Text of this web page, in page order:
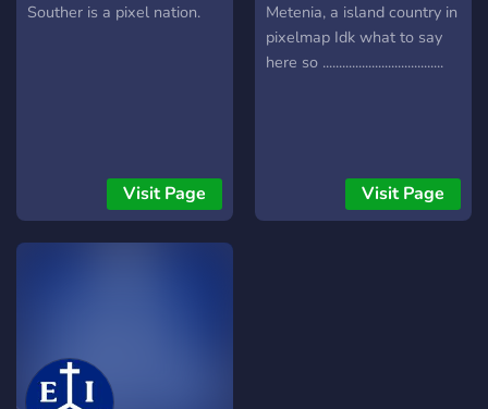
soldiers we can fight for
Souther is a pixel nation.
Visit Page
Metenia, a island country in
pixelmap Idk what to say
here so .....................................
Visit Page